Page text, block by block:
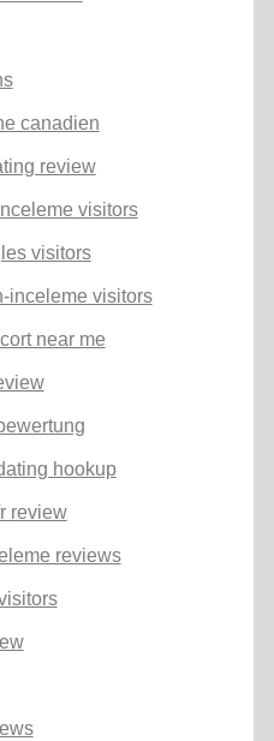
canadien
review
visitors
visitors
inceleme visitors
near me
hookup
review
reviews